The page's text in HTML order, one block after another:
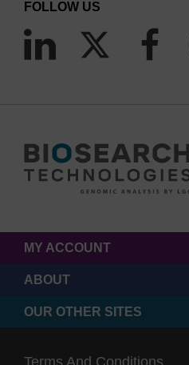
FOLLOW US
MY ACCOUNT
ABOUT
OUR OTHER SITES
Terms And Conditions